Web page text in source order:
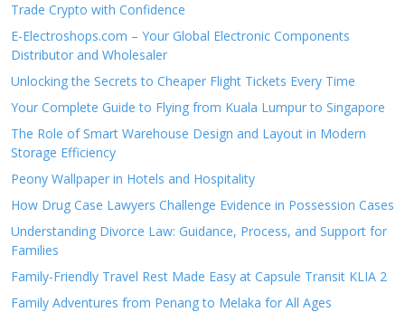
Trade Crypto with Confidence
E-Electroshops.com – Your Global Electronic Components
Distributor and Wholesaler
Unlocking the Secrets to Cheaper Flight Tickets Every Time
Your Complete Guide to Flying from Kuala Lumpur to Singapore
The Role of Smart Warehouse Design and Layout in Modern
Storage Efficiency
Peony Wallpaper in Hotels and Hospitality
How Drug Case Lawyers Challenge Evidence in Possession Cases
Understanding Divorce Law: Guidance, Process, and Support for
Families
Family-Friendly Travel Rest Made Easy at Capsule Transit KLIA 2
Family Adventures from Penang to Melaka for All Ages